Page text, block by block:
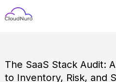
The SaaS Stack Audit:
to Inventory, Risk, and